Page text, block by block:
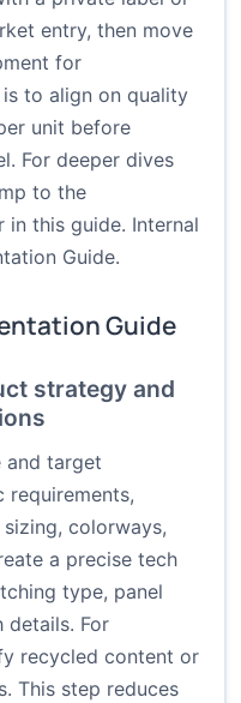
entry, then move
for
to align on quality
unit before
For deeper dives
to the
this guide. Internal
Guide.
Guide
strategy and
and target
requirements,
colorways,
a precise tech
type, panel
details. For
recycled content or
This step reduces